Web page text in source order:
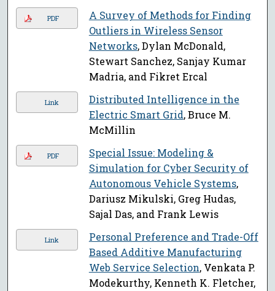
PDF
A Survey of Methods for Finding
Outliers in Wireless Sensor
Networks, Dylan McDonald,
Stewart Sanchez, Sanjay Kumar
Madria, and Fikret Ercal
Link
Distributed Intelligence in the
Electric Smart Grid, Bruce M.
McMillin
PDF
Special Issue: Modeling &
Simulation for Cyber Security of
Autonomous Vehicle Systems,
Dariusz Mikulski, Greg Hudas,
Sajal Das, and Frank Lewis
Link
Personal Preference and Trade-Off
Based Additive Manufacturing
Web Service Selection, Venkata P.
Modekurthy, Kenneth K. Fletcher,